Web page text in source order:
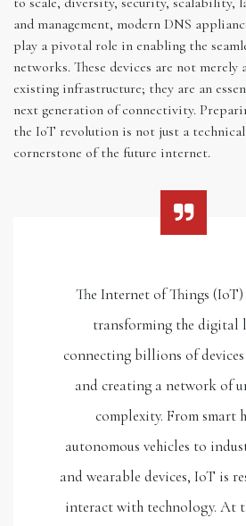
and management, modern DNS
play a pivotal role in enabling the
networks. These devices are not merely
existing infrastructure; they are an
next generation of connectivity.
the IoT revolution is not just a
cornerstone of the future internet.
The Internet of Things
transforming the digital
connecting billions of
and creating a network of
complexity. From smart
autonomous vehicles to
and wearable devices, IoT is
interact with technology. At